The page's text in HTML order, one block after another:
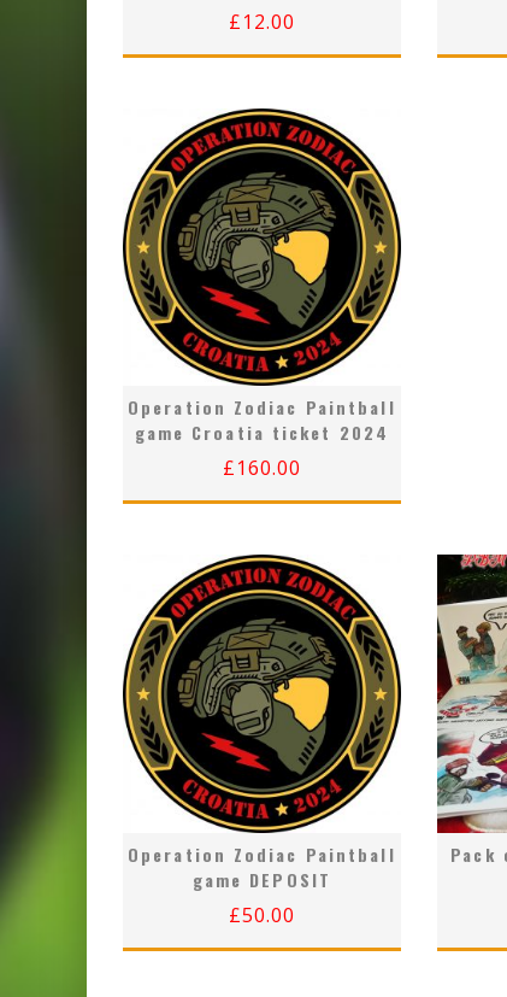
£12.00
Operation Zodiac Paintball
game Croatia ticket 2024
£160.00
Operation Zodiac Paintball
game DEPOSIT
£50.00
Pack